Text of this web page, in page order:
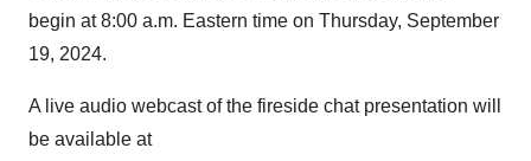
begin at 8:00 a.m. Eastern time on Thursday, September
19, 2024.
A live audio webcast of the fireside chat presentation will
be available at